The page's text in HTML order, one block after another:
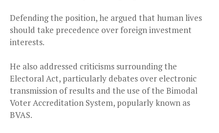
Defending the position, he argued that human lives
should take precedence over foreign investment
interests.
He also addressed criticisms surrounding the
Electoral Act, particularly debates over electronic
transmission of results and the use of the Bimodal
Voter Accreditation System, popularly known as
BVAS.